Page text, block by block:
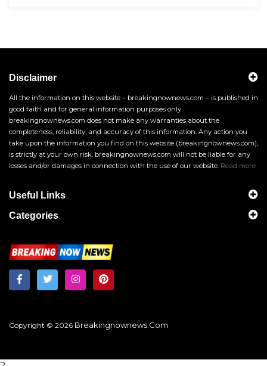
Disclaimer
All the information on this website – breakingnownews.com – is published in
good faith and for general information purposes only.
breakingnownews.com does not make any warranties about the
completeness, reliability, and accuracy of this information. Any action you
take upon the information you find on this website (breakingnownews.com),
is strictly at your own risk. breakingnownews.com will not be liable for any
losses and/or damages in connection with the use of our website. Read more
Useful Links
Categories
Copyright © 2026 Breakingnownews.com